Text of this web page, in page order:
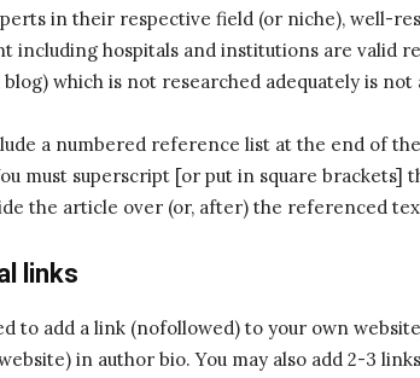
in their respective field (or niche), well-
including hospitals and institutions are valid
which is not researched adequately is
a numbered reference list at the end of
must superscript [or put in square brackets]
the article over (or, after) the referenced
links
to add a link (nofollowed) to your own
in author bio. You may also add 2-3